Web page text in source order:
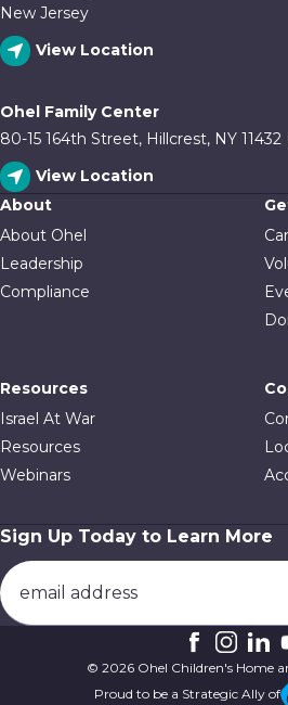
New Jersey
View Location
Ohel Family Center
80-15 164th Street, Hillcrest, NY
View Location
About
About Ohel
Leadership
Compliance
Resources
Israel At War
Resources
Webinars
Sign Up Today to Learn More
© 2026 Ohel Children's Home
Proud to be a Strategic Ally of